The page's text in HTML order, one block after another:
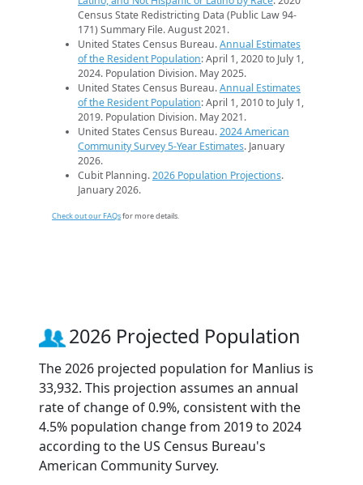
Census State Redistricting Data (Public Law 94-
171) Summary File. August 2021.
United States Census Bureau.Annual Estimates
of the Resident Population: April 1, 2020 to July 1,
2024. Population Division. May 2025.
United States Census Bureau.Annual Estimates
of the Resident Population: April 1, 2010 to July 1,
2019. Population Division. May 2021.
United States Census Bureau.2024 American
Community Survey 5-Year Estimates. January
2026.
Cubit Planning.2026 Population Projections.
January 2026.
Check out our FAQsfor more details.
2026 Projected Population
The 2026 projected population for Manlius is
33,932. This projection assumes an annual
rate of change of 0.9%, consistent with the
4.5% population change from 2019 to 2024
according to the US Census Bureau's
American Community Survey.